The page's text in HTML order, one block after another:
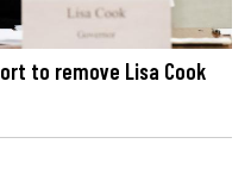
to remove Lisa Cook